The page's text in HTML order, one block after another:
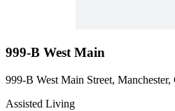
999-B West Main
999-B West Main Street,
Assisted Living